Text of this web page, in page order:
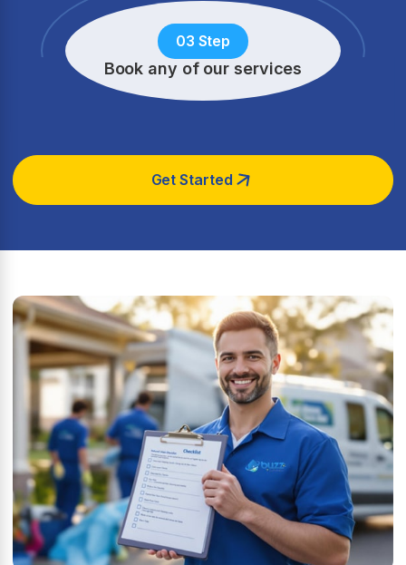
03 Step
Book any of our services
Get Started